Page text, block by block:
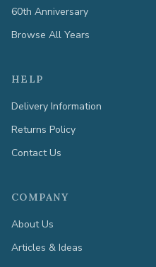
60th Anniversary
Browse All Years
HELP
Delivery Information
Returns Policy
Contact Us
COMPANY
About Us
Articles & Ideas